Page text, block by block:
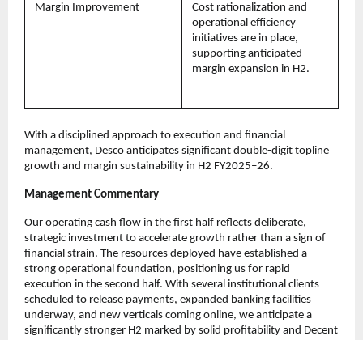
Margin Improvement
Cost rationalization and
operational efficiency
initiatives are in place,
supporting anticipated
margin expansion in H2.
With a disciplined approach to execution and financial
management, Desco anticipates significant double-digit topline
growth and margin sustainability in H2 FY2025–26.
Management Commentary
Our operating cash flow in the first half reflects deliberate,
strategic investment to accelerate growth rather than a sign of
financial strain. The resources deployed have established a
strong operational foundation, positioning us for rapid
execution in the second half. With several institutional clients
scheduled to release payments, expanded banking facilities
underway, and new verticals coming online, we anticipate a
significantly stronger H2 marked by solid profitability and Decent